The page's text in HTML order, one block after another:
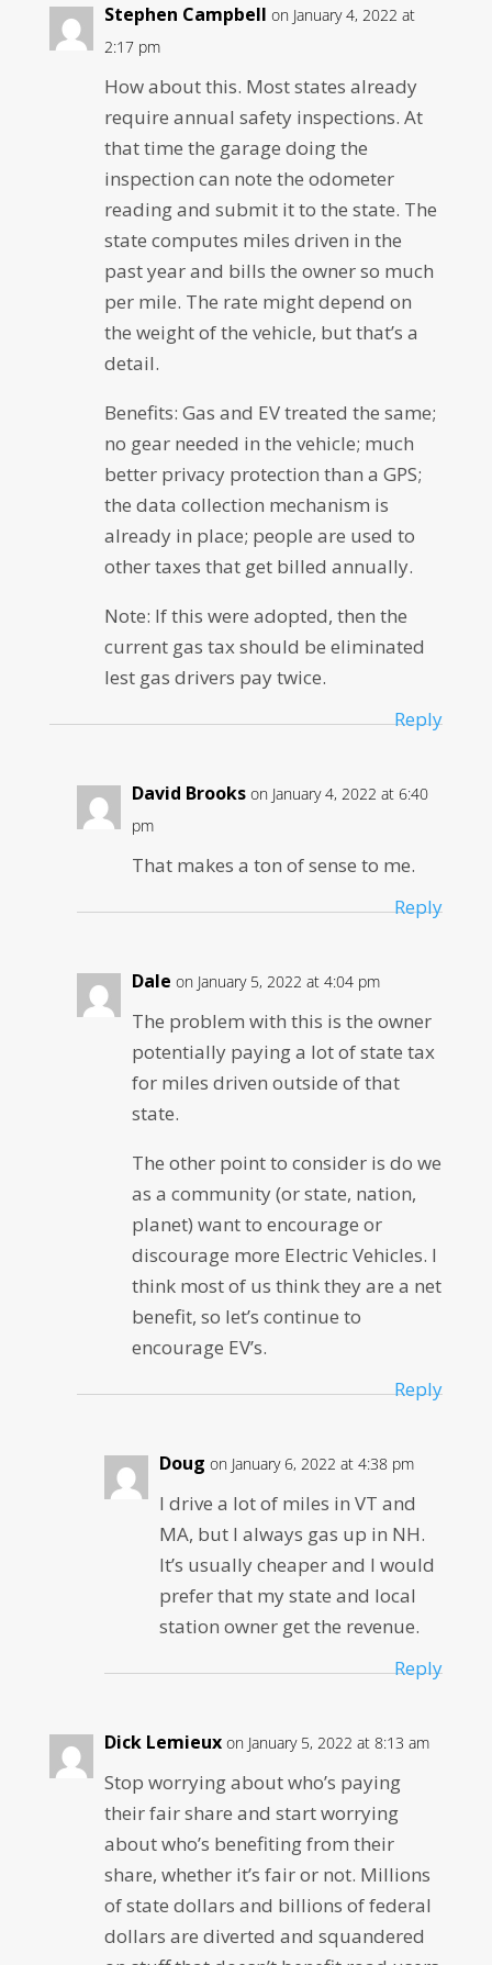
Stephen Campbell on January 4, 2022 at
2:17 pm
How about this. Most states already
require annual safety inspections. At
that time the garage doing the
inspection can note the odometer
reading and submit it to the state. The
state computes miles driven in the
past year and bills the owner so much
per mile. The rate might depend on
the weight of the vehicle, but that’s a
detail.
Benefits: Gas and EV treated the same;
no gear needed in the vehicle; much
better privacy protection than a GPS;
the data collection mechanism is
already in place; people are used to
other taxes that get billed annually.
Note: If this were adopted, then the
current gas tax should be eliminated
lest gas drivers pay twice.
Reply
David Brooks on January 4, 2022 at 6:40
pm
That makes a ton of sense to me.
Reply
Dale on January 5, 2022 at 4:04 pm
The problem with this is the owner
potentially paying a lot of state tax
for miles driven outside of that
state.
The other point to consider is do we
as a community (or state, nation,
planet) want to encourage or
discourage more Electric Vehicles. I
think most of us think they are a net
benefit, so let’s continue to
encourage EV’s.
Reply
Doug on January 6, 2022 at 4:38 pm
I drive a lot of miles in VT and
MA, but I always gas up in NH.
It’s usually cheaper and I would
prefer that my state and local
station owner get the revenue.
Reply
Dick Lemieux on January 5, 2022 at 8:13 am
Stop worrying about who’s paying
their fair share and start worrying
about who’s benefiting from their
share, whether it’s fair or not. Millions
of state dollars and billions of federal
dollars are diverted and squandered